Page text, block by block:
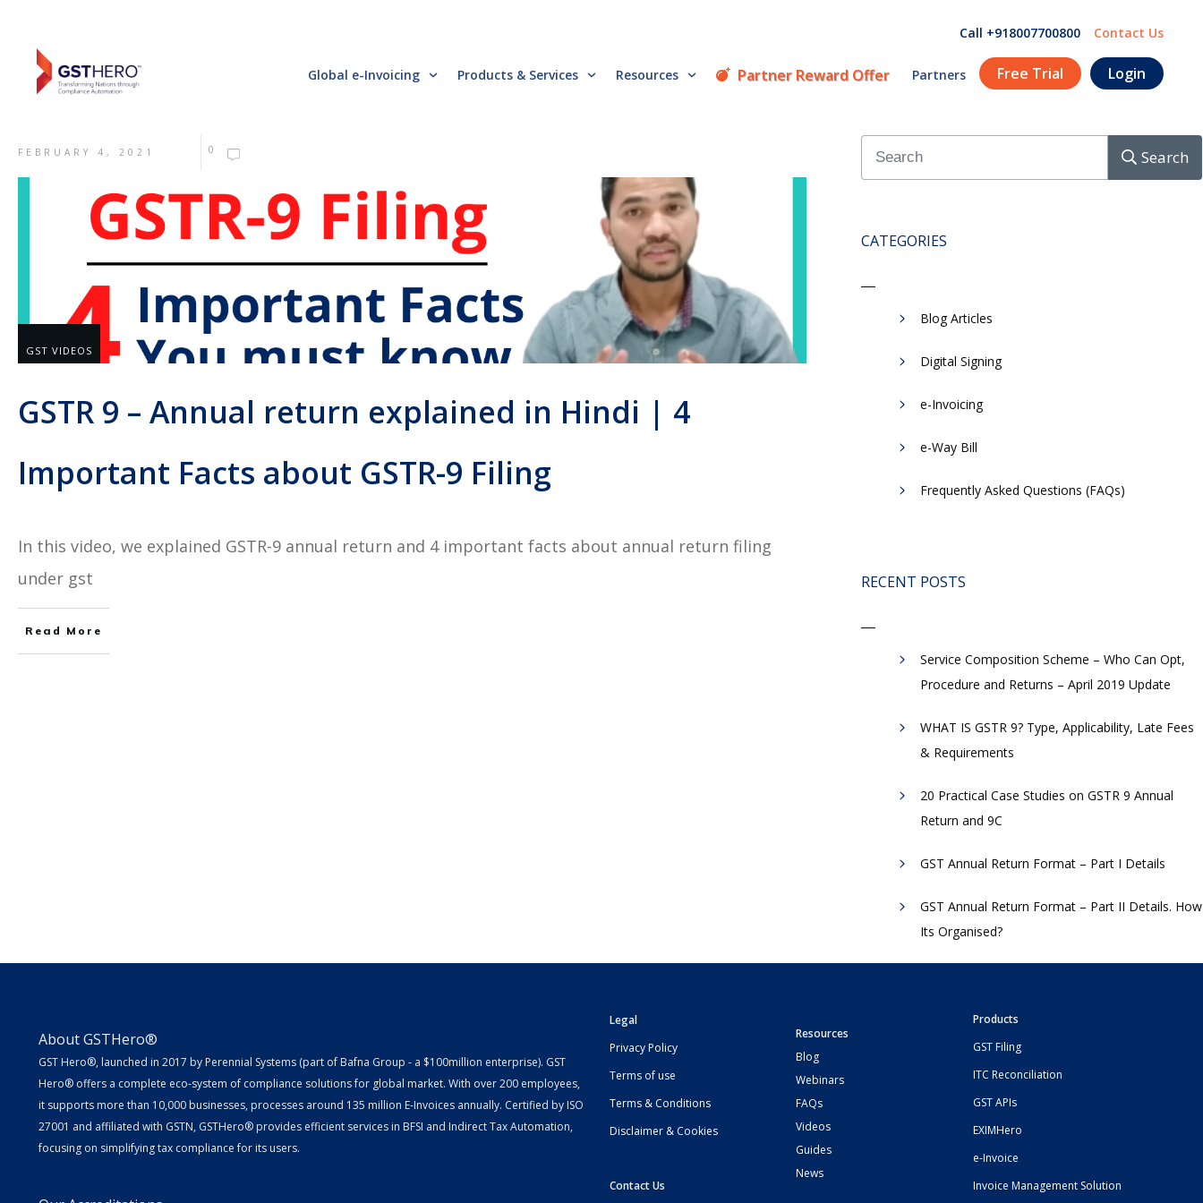
Call +918007700800 Contact Us
Global e-Invoicing Products & Services Resources Partner Reward Offer Partners Free Trial Login
FEBRUARY 4, 2021 0
GST VIDEOS
GSTR 9 – Annual return explained in Hindi | 4
Important Facts about GSTR-9 Filing
In this video, we explained GSTR-9 annual return and 4 important facts about annual return filing
under gst
Read More
Search
CATEGORIES
Blog Articles
Digital Signing
e-Invoicing
​e-Way Bill
Frequently Asked Questions (FAQs)
RECENT POSTS
Service Composition Scheme – Who Can Opt,
Procedure and Returns – April 2019 Update
WHAT IS GSTR 9? Type, Applicability, Late Fees
& Requirements
20 Practical Case Studies on GSTR 9 Annual
Return and 9C
GST Annual Return Format – Part I Details
GST Annual Return Format – Part II Details. How
Its Organised?
About GSTHero®
GST Hero®, launched in 2017 by Perennial Systems (part of Bafna Group - a $100million enterprise). GST
Hero® offers a complete eco-system of compliance solutions for global market. With over 200 employees,
it supports more than 10,000 businesses, processes around 135 million E-Invoices annually. Certified by ISO
27001 and affiliated with GSTN, GSTHero® provides efficient services in BFSI and Indirect Tax Automation,
focusing on simplifying tax compliance for its users.
Legal
Privacy Policy
Terms of use
Terms & Conditions
Disclaimer & Cookies
Contact Us
Resources
Blog
Webinars
FAQs
Videos
Guides
News
Products
GST Filing
ITC Reconciliation
GST APIs
EXIMHero
e-Invoice
Invoice Management Solution